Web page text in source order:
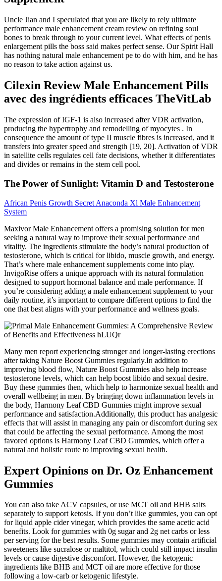
Uncle Jian and I speculated that you are likely to rely ultimate
performance male enhancement cream review on refining soul
bones to break through to your current level. What effects of penis
enlargement pills the boss said makes perfect sense. Our Spirit Hall
has nothing natural male enhancement pe to do with him, and he has
no reason to take action against us.
Cilexin Review Male Enhancement Pills
avec des ingrédients efficaces TheVitLab
The expression of IGF-1 is also increased after VDR activation,
producing the hypertrophy and remodelling of myocytes . In
consequence the amount of type II muscle fibres is increased, and it
transfers into greater speed and strength [19, 20]. Activation of VDR
in satellite cells regulates cell fate decisions, whether it differentiates
and divides or remains in the stem cell pool.
The Power of Sunlight: Vitamin D and Testosterone
African Penis Growth Secret Anaconda Xl Male Enhancement
System
Maxivor Male Enhancement offers a promising solution for men
seeking a natural way to improve their sexual performance and
vitality. The ingredients stimulate the body’s natural production of
testosterone, which is critical for libido, muscle growth, and energy.
That’s where male enhancement supplements come into play.
InvigoRise offers a unique approach with its natural formulation
designed to support hormonal balance and male performance. If
you’re considering adding a male enhancement supplement to your
daily routine, it’s important to compare different options to find the
one that best aligns with your performance and wellness goals.
Many men report experiencing stronger and longer-lasting erections
after taking Nature Boost Gummies regularly.In addition to
improving blood flow, Nature Boost Gummies also help increase
testosterone levels, which can help boost libido and sexual desire.
Buy these gummies then, which help to harmonize sexual health and
overall wellbeing in men. By bringing down inflammation levels in
the body, Harmony Leaf CBD Gummies might improve sexual
performance and satisfaction.Additionally, this product has analgesic
effects that will assist in managing any pain or discomfort during sex
that could be affecting the sexual performance. Among the most
favored options is Harmony Leaf CBD Gummies, which offer a
natural and holistic route to improving sexual health.
Expert Opinions on Dr. Oz Enhancement
Gummies
You can also take ACV capsules, or use MCT oil and BHB salts
separately to support ketosis. If you don’t like gummies, you can opt
for liquid apple cider vinegar, which provides the same acetic acid
benefits. Look for gummies with 0g sugar and 2g net carbs or less
per serving for the best results. Some gummies may contain artificial
sweeteners like sucralose or maltitol, which could still impact insulin
levels or cause digestive discomfort. However, the ketogenic
ingredients like BHB and MCT oil are more effective for those
following a low-carb or ketogenic lifestyle.